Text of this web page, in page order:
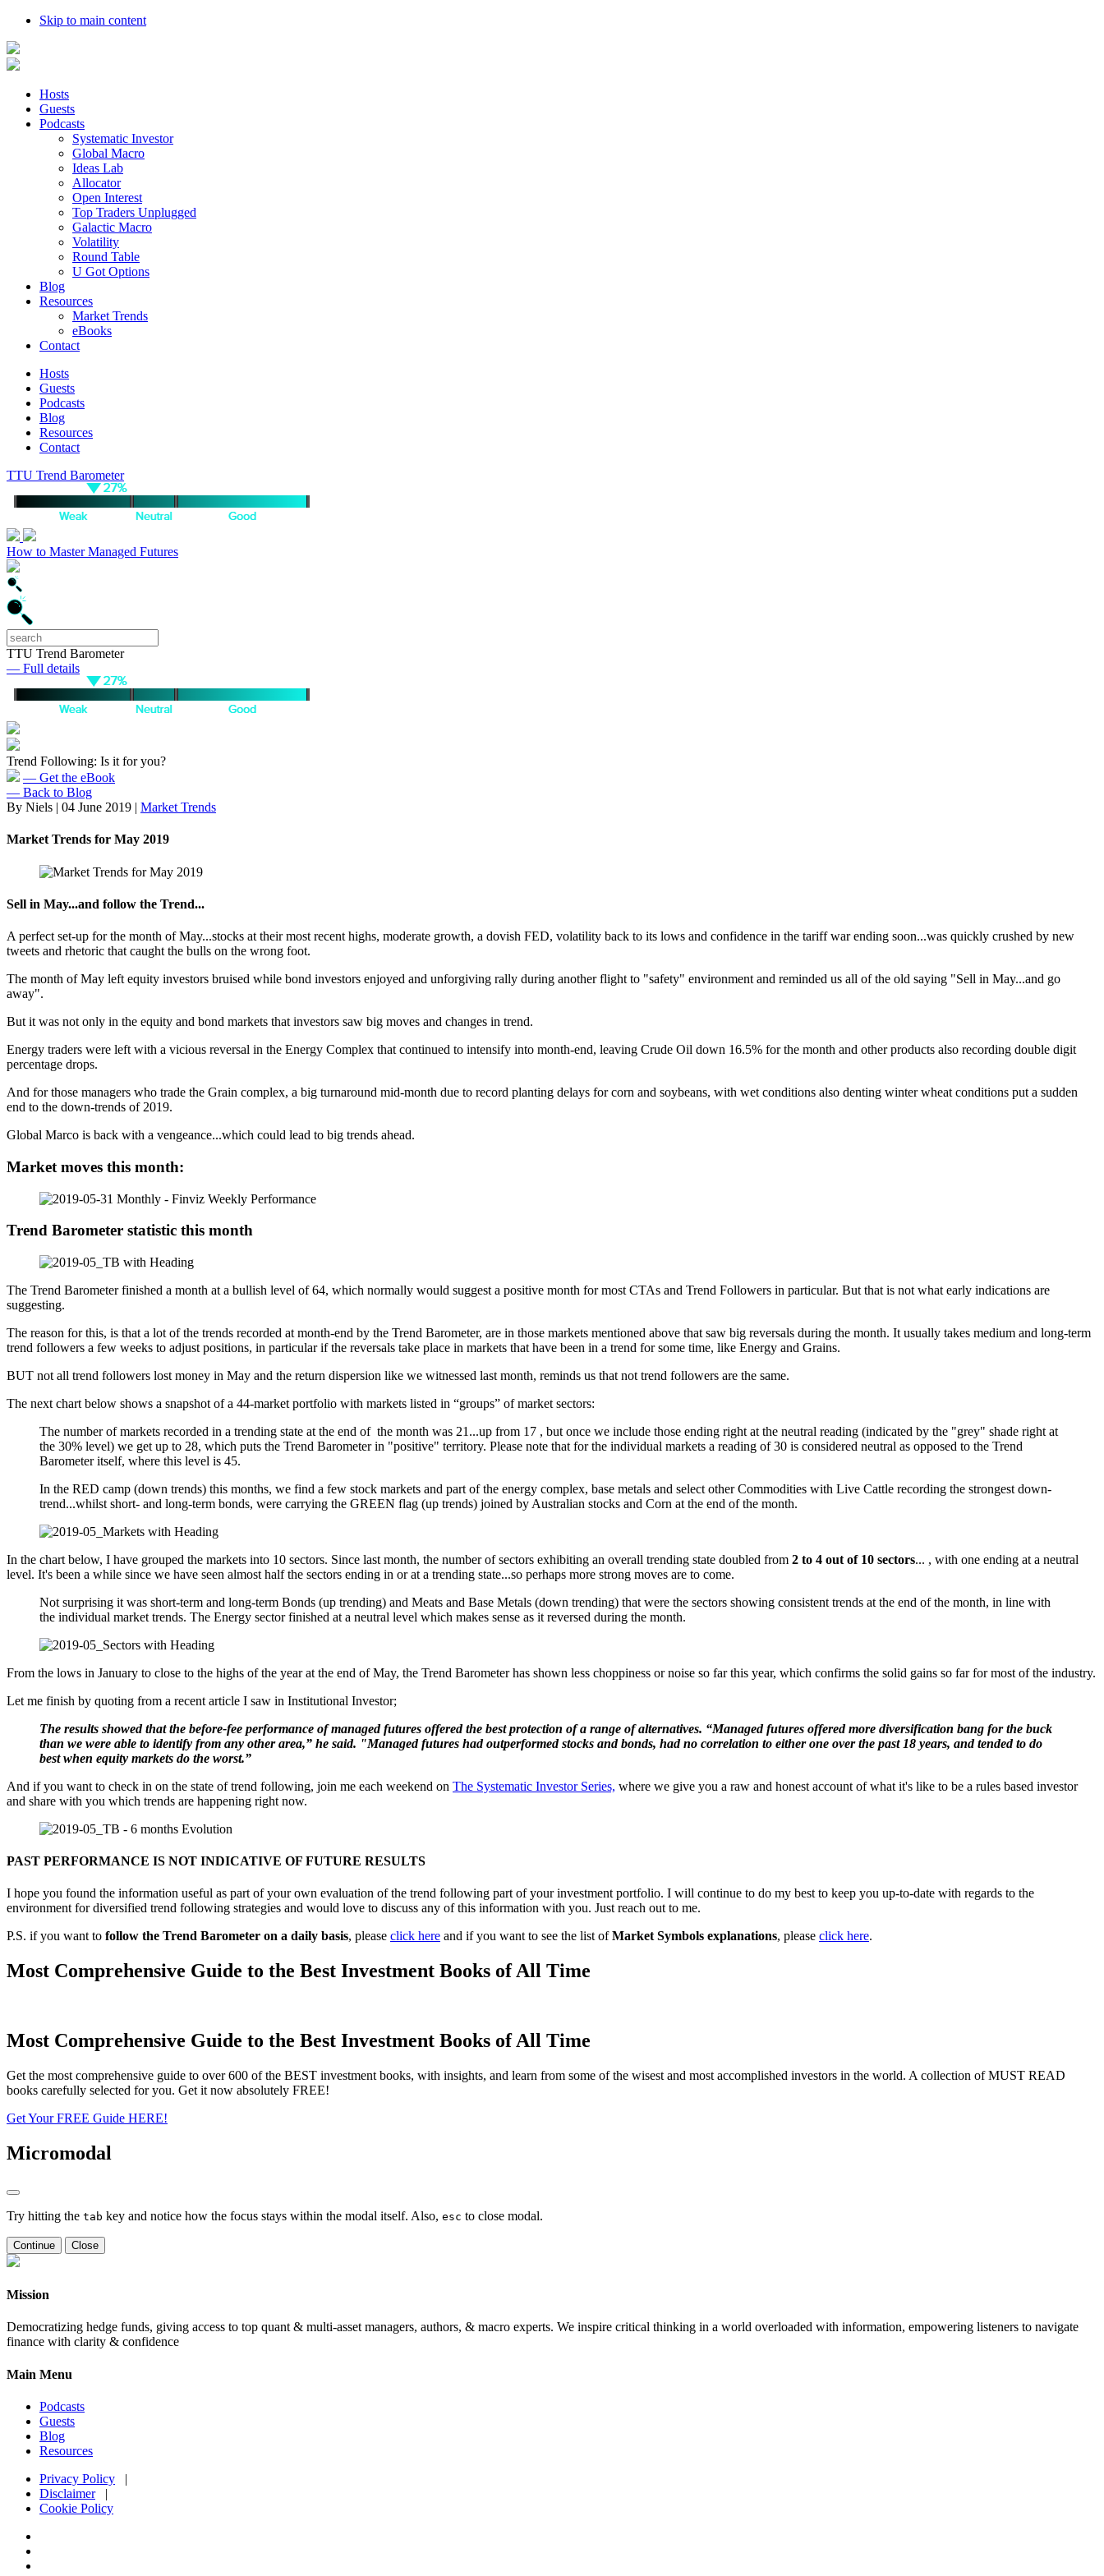
Skip to main content
Hosts
Guests
Podcasts
Systematic Investor
Global Macro
Ideas Lab
Allocator
Open Interest
Top Traders Unplugged
Galactic Macro
Volatility
Round Table
U Got Options
Blog
Resources
Market Trends
eBooks
Contact
Hosts
Guests
Podcasts
Blog
Resources
Contact
TTU Trend Barometer
How to Master Managed Futures
TTU Trend Barometer
— Full details
Trend Following: Is it for you?
— Get the eBook
— Back to Blog
By Niels | 04 June 2019 | Market Trends
Market Trends for May 2019
Sell in May...and follow the Trend...
A perfect set-up for the month of May...stocks at their most recent highs, moderate growth, a dovish FED, volatility back to its lows and confidence in the tariff war ending soon...was quickly crushed by new
tweets and rhetoric that caught the bulls on the wrong foot.
The month of May left equity investors bruised while bond investors enjoyed and unforgiving rally during another flight to "safety" environment and reminded us all of the old saying "Sell in May...and go
away".
But it was not only in the equity and bond markets that investors saw big moves and changes in trend.
Energy traders were left with a vicious reversal in the Energy Complex that continued to intensify into month-end, leaving Crude Oil down 16.5% for the month and other products also recording double digit
percentage drops.
And for those managers who trade the Grain complex, a big turnaround mid-month due to record planting delays for corn and soybeans, with wet conditions also denting winter wheat conditions put a sudden
end to the down-trends of 2019.
Global Marco is back with a vengeance...which could lead to big trends ahead.
Market moves this month:
Trend Barometer statistic this month
The Trend Barometer finished a month at a bullish level of 64, which normally would suggest a positive month for most CTAs and Trend Followers in particular. But that is not what early indications are
suggesting.
The reason for this, is that a lot of the trends recorded at month-end by the Trend Barometer, are in those markets mentioned above that saw big reversals during the month. It usually takes medium and long-term
trend followers a few weeks to adjust positions, in particular if the reversals take place in markets that have been in a trend for some time, like Energy and Grains.
BUT not all trend followers lost money in May and the return dispersion like we witnessed last month, reminds us that not trend followers are the same.
The next chart below shows a snapshot of a 44-market portfolio with markets listed in “groups” of market sectors:
The number of markets recorded in a trending state at the end of the month was 21...up from 17 , but once we include those ending right at the neutral reading (indicated by the "grey" shade right at
the 30% level) we get up to 28, which puts the Trend Barometer in "positive" territory. Please note that for the individual markets a reading of 30 is considered neutral as opposed to the Trend
Barometer itself, where this level is 45.
In the RED camp (down trends) this months, we find a few stock markets and part of the energy complex, base metals and select other Commodities with Live Cattle recording the strongest down-
trend...whilst short- and long-term bonds, were carrying the GREEN flag (up trends) joined by Australian stocks and Corn at the end of the month.
In the chart below, I have grouped the markets into 10 sectors. Since last month, the number of sectors exhibiting an overall trending state doubled from 2 to 4 out of 10 sectors... , with one ending at a neutral
level. It's been a while since we have seen almost half the sectors ending in or at a trending state...so perhaps more strong moves are to come.
Not surprising it was short-term and long-term Bonds (up trending) and Meats and Base Metals (down trending) that were the sectors showing consistent trends at the end of the month, in line with
the individual market trends. The Energy sector finished at a neutral level which makes sense as it reversed during the month.
From the lows in January to close to the highs of the year at the end of May, the Trend Barometer has shown less choppiness or noise so far this year, which confirms the solid gains so far for most of the industry.
Let me finish by quoting from a recent article I saw in Institutional Investor;
The results showed that the before-fee performance of managed futures offered the best protection of a range of alternatives. “Managed futures offered more diversification bang for the buck
than we were able to identify from any other area,” he said. "Managed futures had outperformed stocks and bonds, had no correlation to either one over the past 18 years, and tended to do
best when equity markets do the worst.”
And if you want to check in on the state of trend following, join me each weekend on The Systematic Investor Series, where we give you a raw and honest account of what it's like to be a rules based investor
and share with you which trends are happening right now.
PAST PERFORMANCE IS NOT INDICATIVE OF FUTURE RESULTS
I hope you found the information useful as part of your own evaluation of the trend following part of your investment portfolio. I will continue to do my best to keep you up-to-date with regards to the
environment for diversified trend following strategies and would love to discuss any of this information with you. Just reach out to me.
P.S. if you want to follow the Trend Barometer on a daily basis, please click here and if you want to see the list ofMarket Symbols explanations, please click here.
Most Comprehensive Guide to the Best Investment Books of All Time
Most Comprehensive Guide to the Best Investment Books of All Time
Get the most comprehensive guide to over 600 of the BEST investment books, with insights, and learn from some of the wisest and most accomplished investors in the world. A collection of MUST READ
books carefully selected for you. Get it now absolutely FREE!
Get Your FREE Guide HERE!
Micromodal
Try hitting the tab key and notice how the focus stays within the modal itself. Also, esc to close modal.
Continue Close
Mission
Democratizing hedge funds, giving access to top quant & multi-asset managers, authors, & macro experts. We inspire critical thinking in a world overloaded with information, empowering listeners to navigate
finance with clarity & confidence
Main Menu
Podcasts
Guests
Blog
Resources
Privacy Policy |
Disclaimer|
Cookie Policy